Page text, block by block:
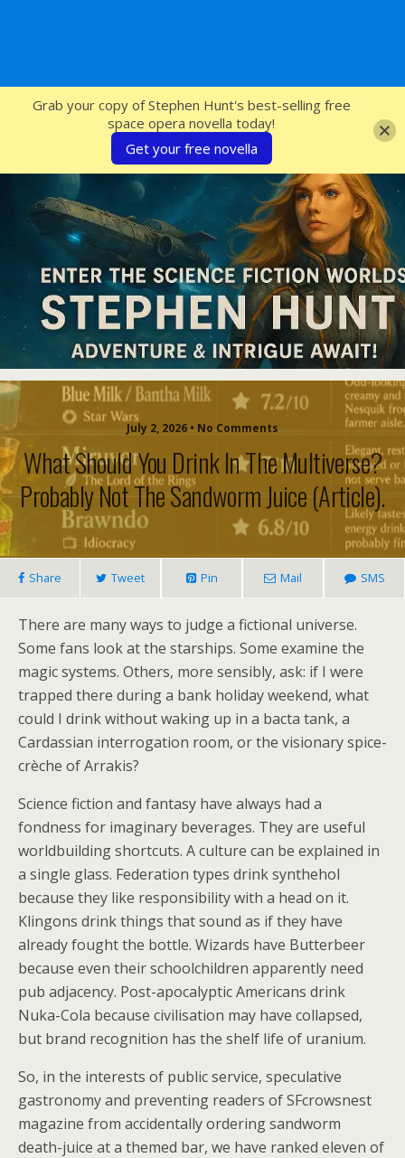
SFcrowsnest
July 2, 2026 • No Comments
What Should You Drink In The Multiverse?
Probably Not The Sandworm Juice (article).
Share Tweet Pin Mail SMS
There are many ways to judge a fictional universe.
Some fans look at the starships. Some examine the
magic systems. Others, more sensibly, ask: if I were
trapped there during a bank holiday weekend, what
could I drink without waking up in a bacta tank, a
Cardassian interrogation room, or the visionary spice-
crèche of Arrakis?
Science fiction and fantasy have always had a
fondness for imaginary beverages. They are useful
worldbuilding shortcuts. A culture can be explained in
a single glass. Federation types drink synthehol
because they like responsibility with a head on it.
Klingons drink things that sound as if they have
already fought the bottle. Wizards have Butterbeer
because even their schoolchildren apparently need
pub adjacency. Post-apocalyptic Americans drink
Nuka-Cola because civilisation may have collapsed,
but brand recognition has the shelf life of uranium.
So, in the interests of public service, speculative
gastronomy and preventing readers of SFcrowsnest
magazine from accidentally ordering sandworm
death-juice at a themed bar, we have ranked eleven of
Grab your copy of Stephen Hunt's best-selling free
space opera novella today!
Get your free novella